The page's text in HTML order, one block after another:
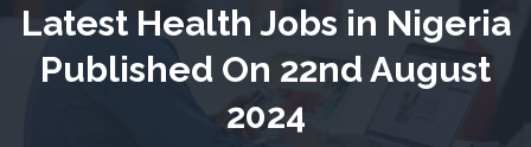
Latest Health Jobs in Nigeria
Published On 22nd August
2024